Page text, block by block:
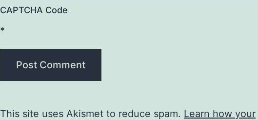
CAPTCHA Code
*
This site uses Akismet to reduce spam. Learn how your